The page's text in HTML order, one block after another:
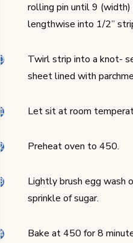
rolling pin until 9
lengthwise into 1/2’’
Twirl strip into a knot-
sheet lined with
Let sit at room
Preheat oven to 450.
Lightly brush egg wash
sprinkle of sugar.
Bake at 450 for 8